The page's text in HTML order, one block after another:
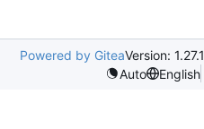
Powered by GiteaVersion: 1.27.1
Auto
English